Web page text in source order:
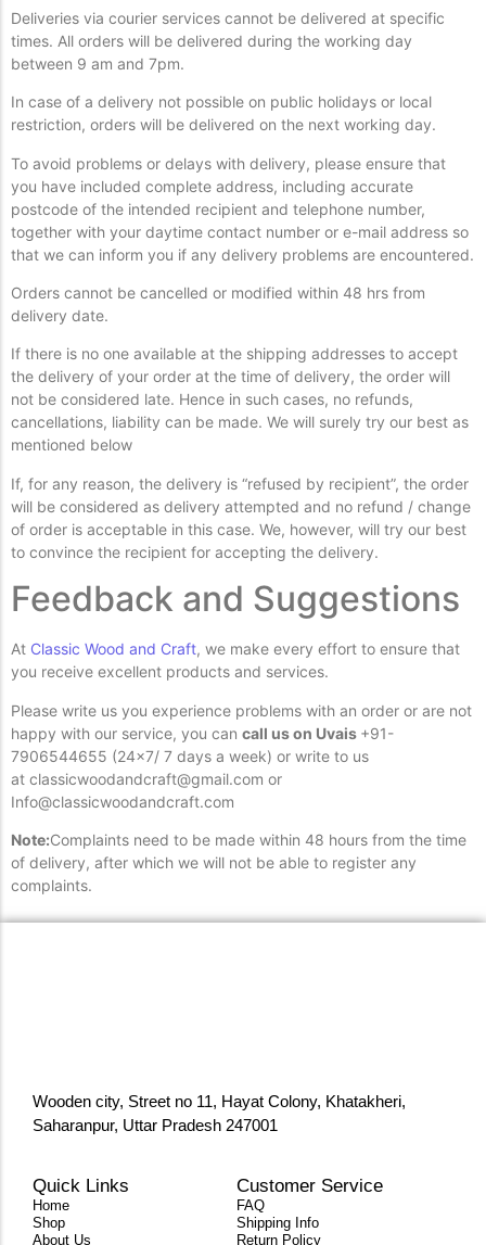
Deliveries via courier services cannot be delivered at specific
times. All orders will be delivered during the working day
between 9 am and 7pm.
In case of a delivery not possible on public holidays or local
restriction, orders will be delivered on the next working day.
To avoid problems or delays with delivery, please ensure that
you have included complete address, including accurate
postcode of the intended recipient and telephone number,
together with your daytime contact number or e-mail address so
that we can inform you if any delivery problems are encountered.
Orders cannot be cancelled or modified within 48 hrs from
delivery date.
If there is no one available at the shipping addresses to accept
the delivery of your order at the time of delivery, the order will
not be considered late. Hence in such cases, no refunds,
cancellations, liability can be made. We will surely try our best as
mentioned below
If, for any reason, the delivery is “refused by recipient”, the order
will be considered as delivery attempted and no refund / change
of order is acceptable in this case. We, however, will try our best
to convince the recipient for accepting the delivery.
Feedback and Suggestions
At Classic Wood and Craft, we make every effort to ensure that
you receive excellent products and services.
Please write us you experience problems with an order or are not
happy with our service, you can call us on Uvais +91-
7906544655 (24×7/ 7 days a week) or write to us
at classicwoodandcraft@gmail.com or
Info@classicwoodandcraft.com
Note:Complaints need to be made within 48 hours from the time
of delivery, after which we will not be able to register any
complaints.
Wooden city, Street no 11, Hayat Colony, Khatakheri,
Saharanpur, Uttar Pradesh 247001
Quick Links
Home
Shop
About Us
Customer Service
FAQ
Shipping Info
Return Policy